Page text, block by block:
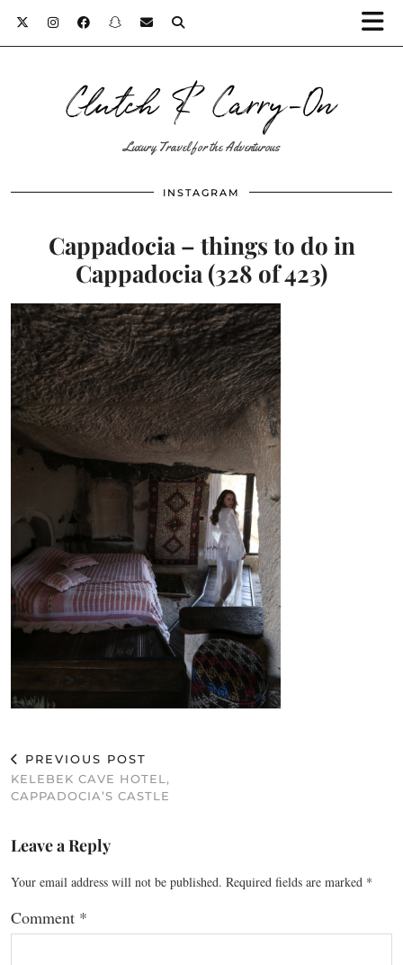
Clutch & Carry-On
Luxury Travel for the Adventurous
INSTAGRAM
Cappadocia – things to do in
Cappadocia (328 of 423)
PREVIOUS POST
KELEBEK CAVE HOTEL,
CAPPADOCIA’S CASTLE
Leave a Reply
Your email address will not be published. Required fields are marked *
Comment *